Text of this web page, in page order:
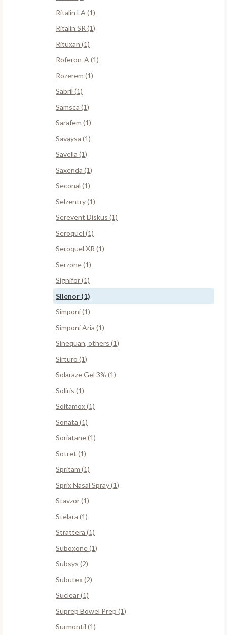
Ritalin LA (1)
Ritalin SR (1)
Rituxan (1)
Roferon-A (1)
Rozerem (1)
Sabril (1)
Samsca (1)
Sarafem (1)
Savaysa (1)
Savella (1)
Saxenda (1)
Seconal (1)
Selzentry (1)
Serevent Diskus (1)
Seroquel (1)
Seroquel XR (1)
Serzone (1)
Signifor (1)
Silenor (1)
Simponi (1)
Simponi Aria (1)
Sinequan, others (1)
Sirturo (1)
Solaraze Gel 3% (1)
Soliris (1)
Soltamox (1)
Sonata (1)
Soriatane (1)
Sotret (1)
Spritam (1)
Sprix Nasal Spray (1)
Stavzor (1)
Stelara (1)
Strattera (1)
Suboxone (1)
Subsys (2)
Subutex (2)
Suclear (1)
Suprep Bowel Prep (1)
Surmontil (1)